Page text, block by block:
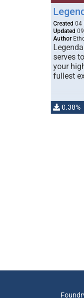
Created 04
Updated
Author
serves
your
fullest
0.38%